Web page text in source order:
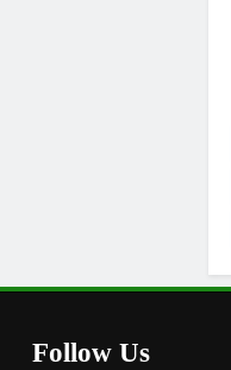
Follow Us